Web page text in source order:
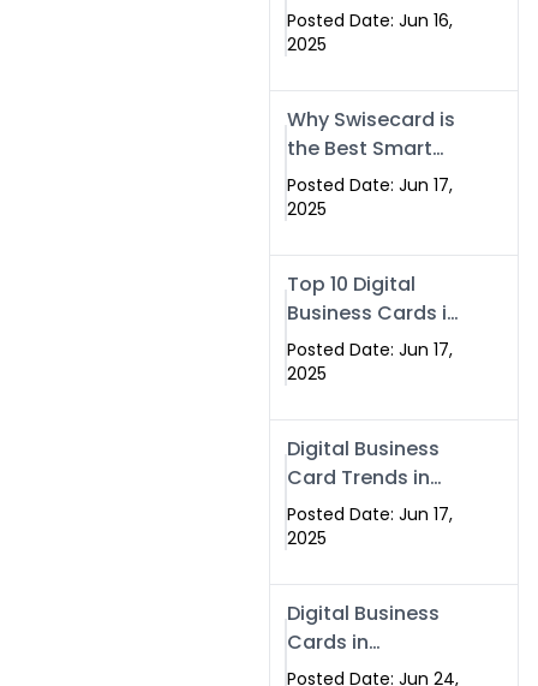
Making Company
– Create Smart
Posted Date: Jun 16,
2025
Why Swisecard is
the Best Smart
Visiting Card
Solution in
Pakistan (2025)
Posted Date: Jun 17,
2025
Top 10 Digital
Business Cards in
Islamabad,
Pakistan (2025)
Posted Date: Jun 17,
2025
Digital Business
Card Trends in
Islamabad
(2025): Why
Making the
Switch
Posted Date: Jun 17,
2025
Digital Business
Cards in
Islamabad &
Posted Date: Jun 24,